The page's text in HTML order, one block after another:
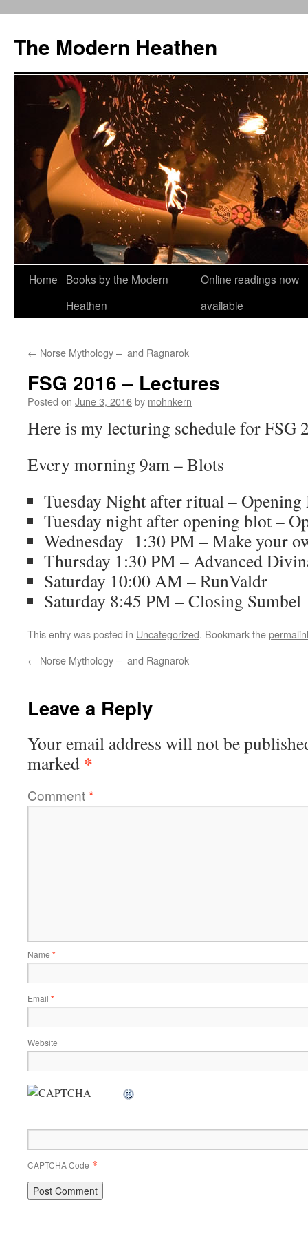
content
The Modern Heathen
Home
Books by the Modern
Heathen
Online readings now
available
← Norse Mythology – and Ragnarok
FSG 2016 – Lectures
Posted on June 3, 2016by mohnkern
Here is my lecturing schedule for FSG
Every morning 9am – Blots
Tuesday Night after ritual –
Tuesday night after opening blot –
Wednesday 1:30 PM – Make your
Thursday 1:30 PM – Advanced
Saturday 10:00 AM – RunValdr
Saturday 8:45 PM – Closing Sumbel
This entry was posted in Uncategorized. Bookmark the
← Norse Mythology – and Ragnarok
Leave a Reply
Your email address will not be
marked *
Comment*
Name *
Email *
Website
CAPTCHA Code *